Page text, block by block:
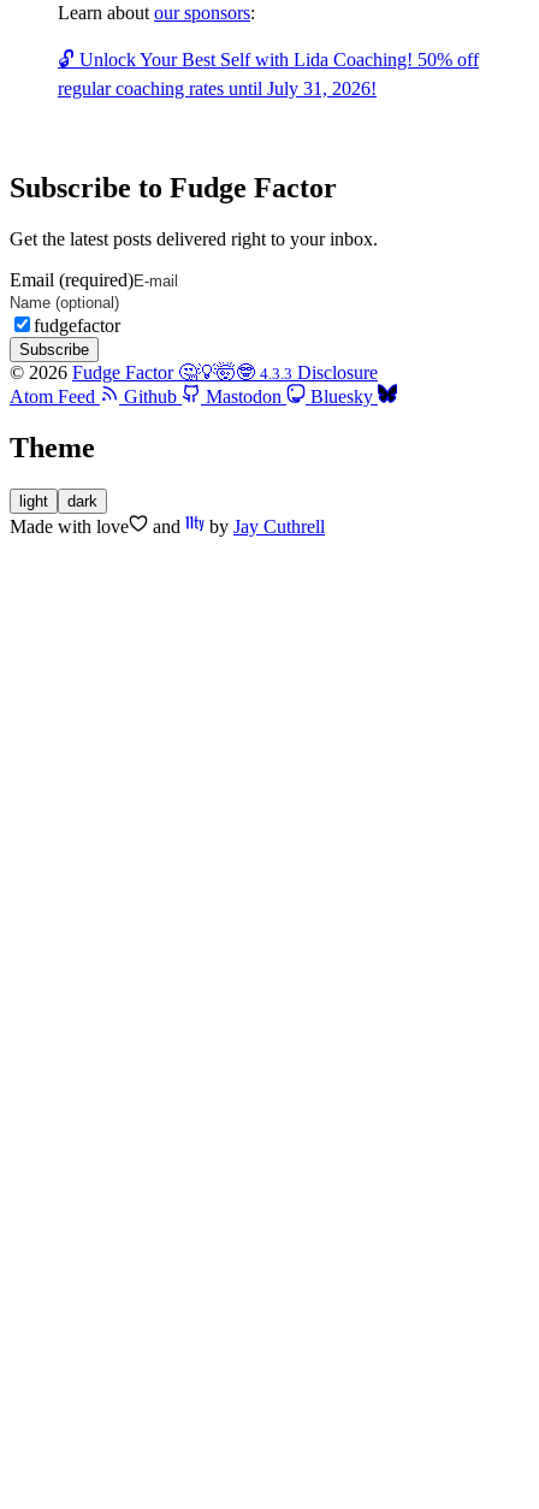
Learn about our sponsors:
🔓 Unlock Your Best Self with Lida Coaching! 50% off
regular coaching rates until July 31, 2026!
Subscribe to Fudge Factor
Get the latest posts delivered right to your inbox.
Email (required)
fudgefactor
Subscribe
© 2026 Fudge Factor 🤔💡🤯🤓 4.3.3 Disclosure
Atom Feed
Github Mastodon Bluesky
Theme
light dark
Made with love and by Jay Cuthrell